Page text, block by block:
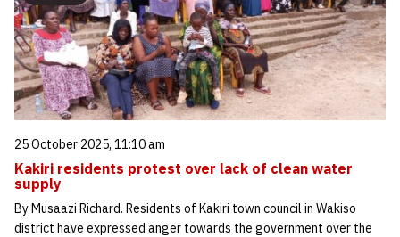
25 October 2025, 11:10 am
Kakiri residents protest over lack of clean water
supply
By Musaazi Richard. Residents of Kakiri town council in Wakiso
district have expressed anger towards the government over the